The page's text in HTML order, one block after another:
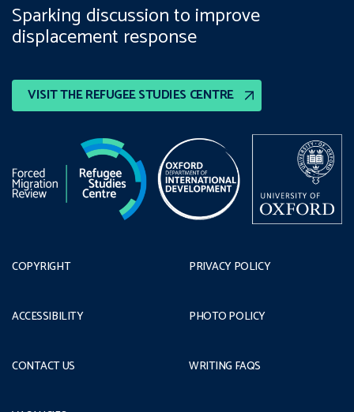
VISIT THE REFUGEE STUDIES CENTRE
Sparking discussion to improve
displacement response
COPYRIGHT
ACCESSIBILITY
CONTACT US
PRIVACY POLICY
PHOTO POLICY
WRITING FAQS